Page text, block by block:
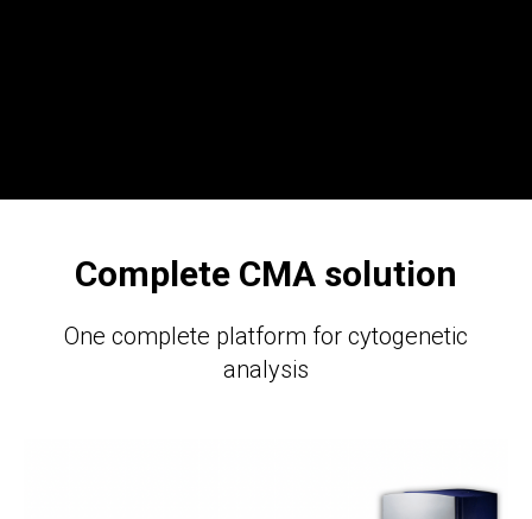
Complete CMA solution
One complete platform for cytogenetic
analysis